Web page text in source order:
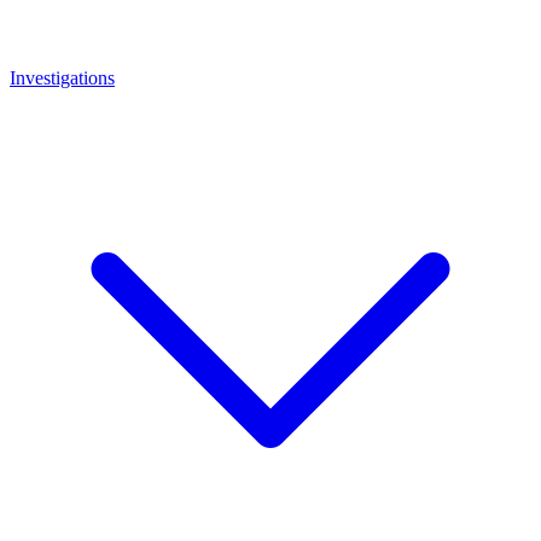
Investigations